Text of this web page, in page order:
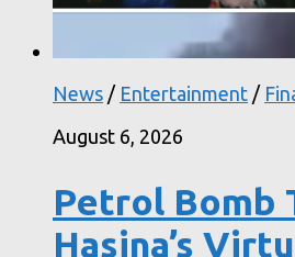
News / Entertainment /
August 6, 2026
Petrol Bomb
Hasina’s